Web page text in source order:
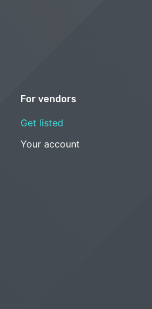
For vendors
Get listed
Your account